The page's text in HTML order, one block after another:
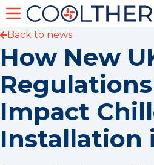
Back to news
How New
Impact
Installation